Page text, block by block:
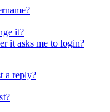
it?
it asks me to login?
a reply?